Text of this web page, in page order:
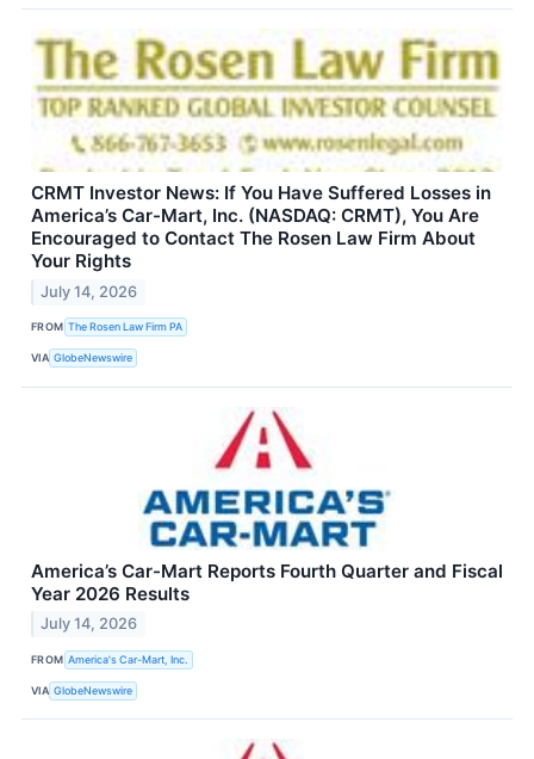
CRMT Investor News: If You Have Suffered Losses in
America’s Car-Mart, Inc. (NASDAQ: CRMT), You Are
Encouraged to Contact The Rosen Law Firm About
Your Rights
July 14, 2026
FROM The Rosen Law Firm PA
VIA GlobeNewswire
America’s Car-Mart Reports Fourth Quarter and Fiscal
Year 2026 Results
July 14, 2026
FROM America's Car-Mart, Inc.
VIA GlobeNewswire